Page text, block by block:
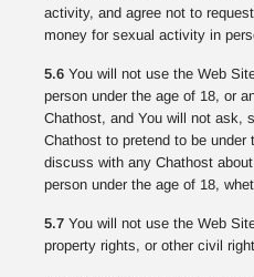
activity, and agree not to
money for sexual activity in
5.6 You will not use the Web
person under the age of 18, or
Chathost, and You will not ask,
Chathost to pretend to be under
discuss with any Chathost
person under the age of 18,
5.7 You will not use the Web
property rights, or other civil